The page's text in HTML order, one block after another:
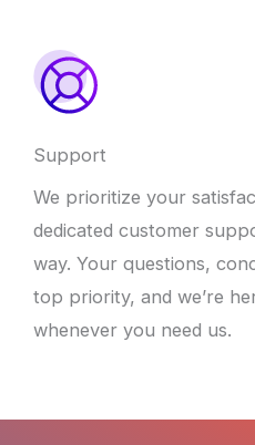
Support
We prioritize your
dedicated customer
way. Your questions,
top priority, and we’re
whenever you need us.